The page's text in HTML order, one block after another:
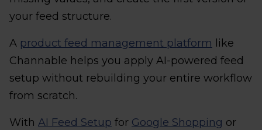
your feed structure.
A product feed management platform like
Channable helps you apply AI-powered feed
setup without rebuilding your entire workflow
from scratch.
With AI Feed Setup for Google Shopping or